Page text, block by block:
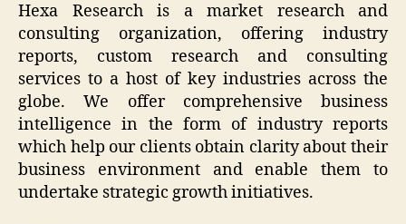
Hexa Research is a market research and
consulting organization, offering industry
reports, custom research and consulting
services to a host of key industries across the
globe. We offer comprehensive business
intelligence in the form of industry reports
which help our clients obtain clarity about their
business environment and enable them to
undertake strategic growth initiatives.